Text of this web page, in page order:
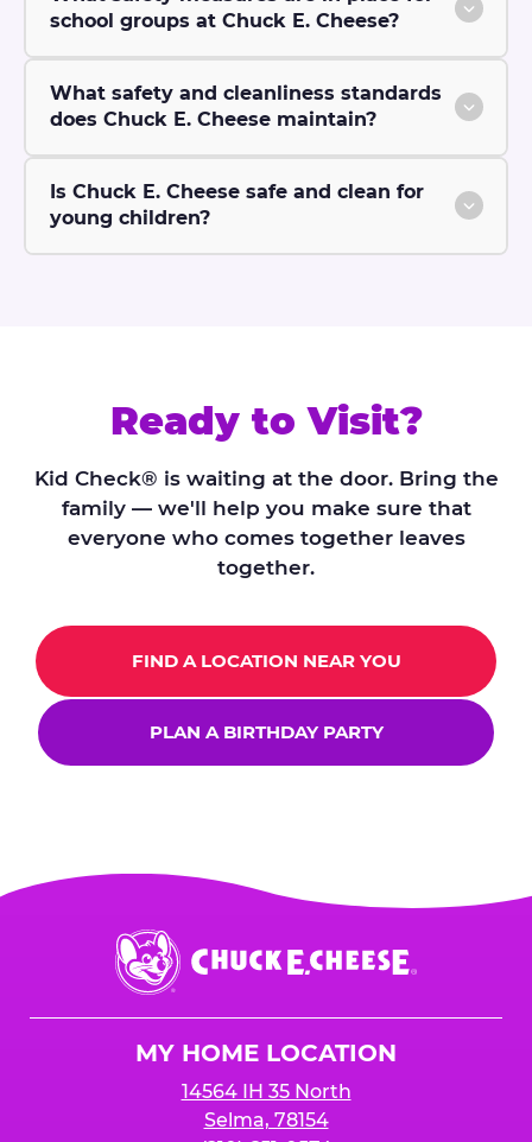
school groups at Chuck E. Cheese?
What safety and cleanliness standards
does Chuck E. Cheese maintain?
Is Chuck E. Cheese safe and clean for
young children?
Ready to Visit?
Kid Check® is waiting at the door. Bring the
family — we'll help you make sure that
everyone who comes together leaves
together.
FIND A LOCATION NEAR YOU
PLAN A BIRTHDAY PARTY
Chuck
E.
Cheese
MY HOME LOCATION
14564 IH 35 North
Selma, 78154